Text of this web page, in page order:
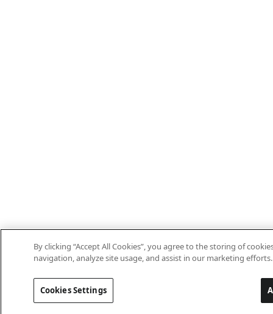
By clicking “Accept All Cookies”, you agree to the storing of
navigation, analyze site usage, and assist in our marketing efforts.
Cookies Settings